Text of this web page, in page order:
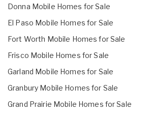
Donna Mobile Homes for Sale
El Paso Mobile Homes for Sale
Fort Worth Mobile Homes for Sale
Frisco Mobile Homes for Sale
Garland Mobile Homes for Sale
Granbury Mobile Homes for Sale
Grand Prairie Mobile Homes for Sale